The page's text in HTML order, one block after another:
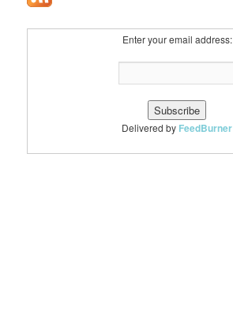
Enter your email address:
Delivered by FeedBurner